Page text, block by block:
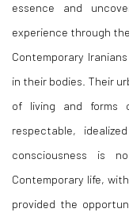
essence and
experience through
Contemporary
in their bodies. Their
of living and forms
respectable,
consciousness is
Contemporary life,
provided the